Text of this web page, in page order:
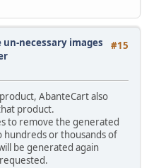
#15
un-necessary images
AbanteCart also
product.
to remove the generated
hundreds or thousands of
be generated again